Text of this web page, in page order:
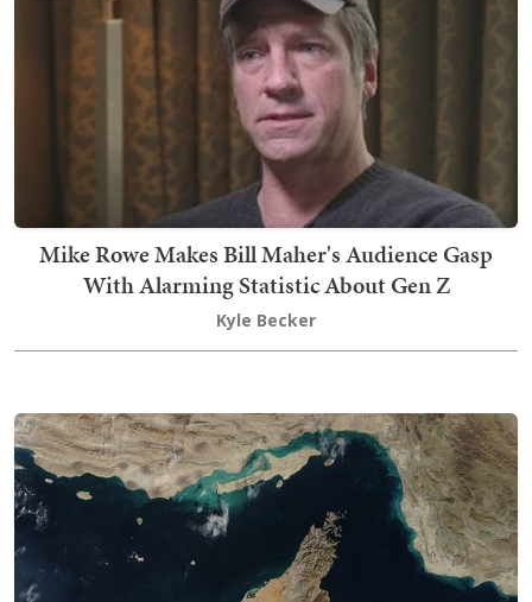
Mike Rowe Makes Bill Maher's Audience Gasp
With Alarming Statistic About Gen Z
Kyle Becker